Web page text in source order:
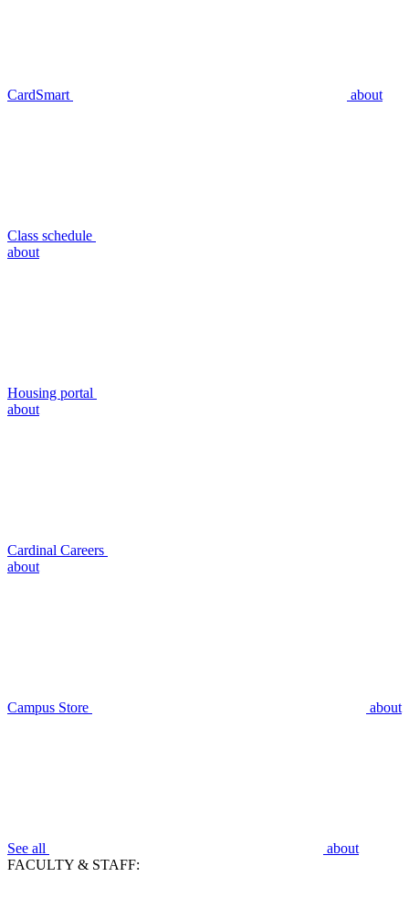
CardSmart about
Class schedule
about
Housing portal
about
Cardinal Careers
about
Campus Store about
See all
about
FACULTY & STAFF: